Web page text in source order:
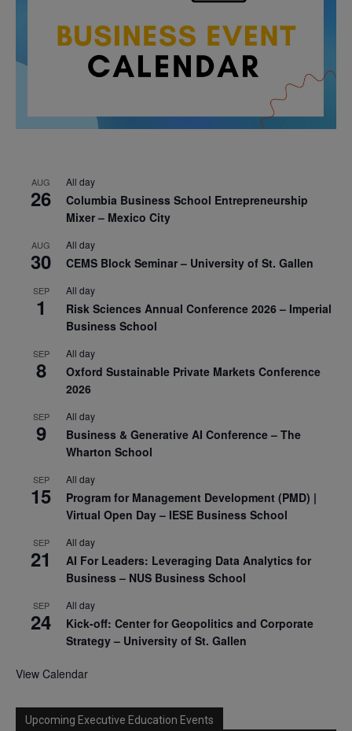
AUG
26
All day
Columbia Business School Entrepreneurship
Mixer – Mexico City
AUG
30
All day
CEMS Block Seminar – University of St. Gallen
SEP
1
All day
Risk Sciences Annual Conference 2026 – Imperial
Business School
SEP
8
All day
Oxford Sustainable Private Markets Conference
2026
SEP
9
All day
Business & Generative AI Conference – The
Wharton School
SEP
15
All day
Program for Management Development (PMD) |
Virtual Open Day – IESE Business School
SEP
21
All day
AI For Leaders: Leveraging Data Analytics for
Business – NUS Business School
SEP
24
All day
Kick-off: Center for Geopolitics and Corporate
Strategy – University of St. Gallen
View Calendar
Upcoming Executive Education Events